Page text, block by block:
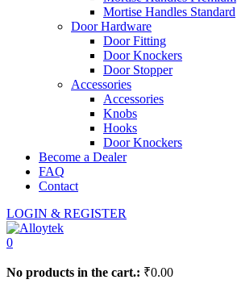
Mortise Handles Standard
Door Hardware
Door Fitting
Door Knockers
Door Stopper
Accessories
Accessories
Knobs
Hooks
Door Knockers
Become a Dealer
FAQ
Contact
LOGIN & REGISTER
0
No products in the cart.: ₹0.00